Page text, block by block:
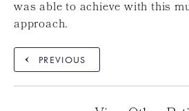
was able to achieve with this
approach.
PREVIOUS